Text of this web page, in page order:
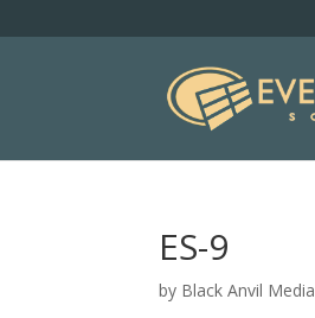
ES-9
by Black Anvil Media